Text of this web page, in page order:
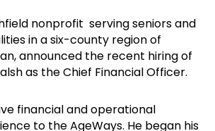
nonprofit serving seniors and
in a six-county region of
announced the recent hiring of
as the Chief Financial Officer.
financial and operational
to the AgeWays. He began his